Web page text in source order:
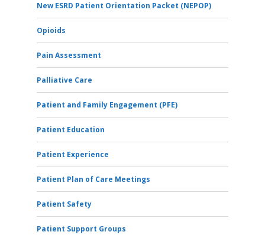
New ESRD Patient Orientation Packet (NEPOP)
Opioids
Pain Assessment
Palliative Care
Patient and Family Engagement (PFE)
Patient Education
Patient Experience
Patient Plan of Care Meetings
Patient Safety
Patient Support Groups